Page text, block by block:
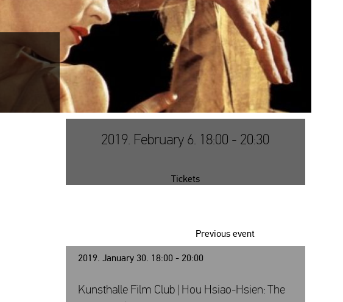
2019. February 6. 18:00 - 20:30
Tickets
2019. January 30. 18:00 - 20:00
Previous event
Kunsthalle Film Club | Hou Hsiao-Hsien: The